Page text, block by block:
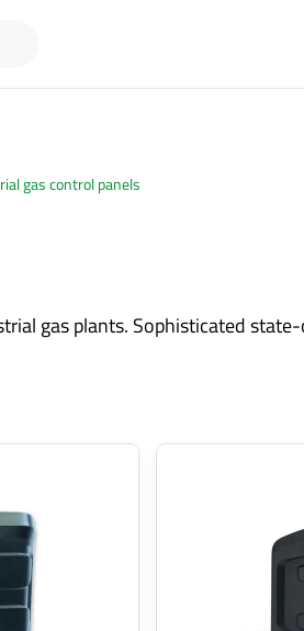
gas control panels
gas plants. Sophisticated